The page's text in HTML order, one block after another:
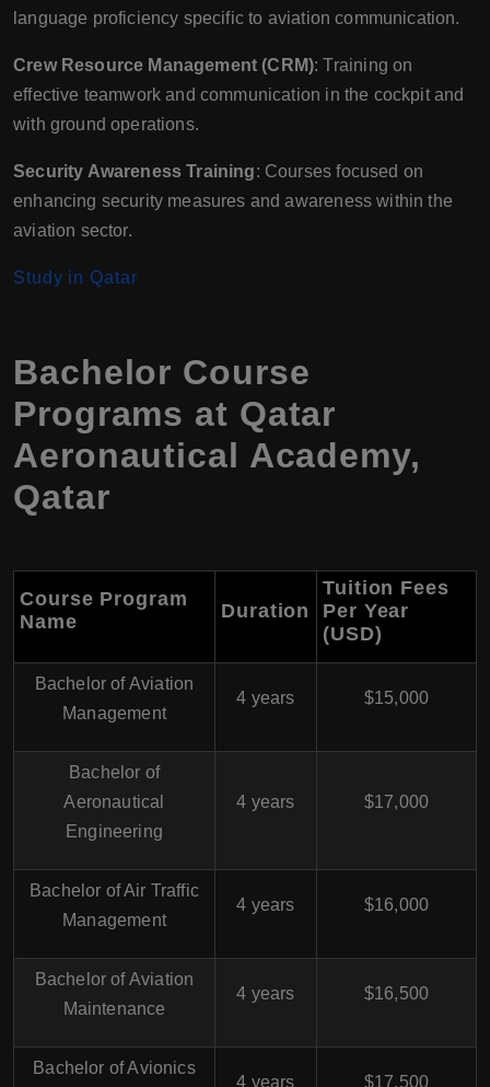
language proficiency specific to aviation communication.
Crew Resource Management (CRM): Training on
effective teamwork and communication in the cockpit and
with ground operations.
Security Awareness Training: Courses focused on
enhancing security measures and awareness within the
aviation sector.
Study in Qatar
Bachelor Course
Programs at Qatar
Aeronautical Academy,
Qatar
Course Program
Name
Duration
Tuition Fees
Per Year
(USD)
Bachelor of Aviation
Management
4 years $15,000
Bachelor of
Aeronautical
Engineering
4 years $17,000
Bachelor of Air Traffic
Management
4 years $16,000
Bachelor of Aviation
Maintenance
4 years $16,500
Bachelor of Avionics
4 years $17,500